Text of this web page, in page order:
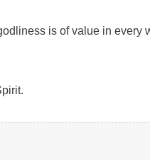
is of value in every